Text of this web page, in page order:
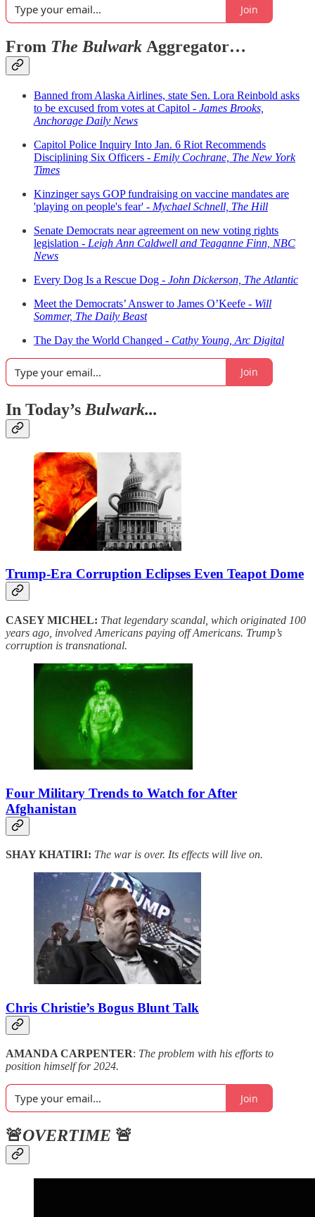
Join
From The Bulwark Aggregator…
Banned from Alaska Airlines, state Sen. Lora Reinbold asks
to be excused from votes at Capitol - James Brooks,
Anchorage Daily News
Capitol Police Inquiry Into Jan. 6 Riot Recommends
Disciplining Six Officers - Emily Cochrane, The New York
Times
Kinzinger says GOP fundraising on vaccine mandates are
'playing on people's fear' - Mychael Schnell, The Hill
Senate Democrats near agreement on new voting rights
legislation - Leigh Ann Caldwell and Teaganne Finn, NBC
News
Every Dog Is a Rescue Dog - John Dickerson, The Atlantic
Meet the Democrats’ Answer to James O’Keefe - Will
Sommer, The Daily Beast
The Day the World Changed - Cathy Young, Arc Digital
Join
In Today’s Bulwark...
Trump-Era Corruption Eclipses Even Teapot Dome
CASEY MICHEL: That legendary scandal, which originated 100
years ago, involved Americans paying off Americans. Trump’s
corruption is transnational.
Four Military Trends to Watch for After
Afghanistan
SHAY KHATIRI: The war is over. Its effects will live on.
Chris Christie’s Bogus Blunt Talk
AMANDA CARPENTER: The problem with his efforts to
position himself for 2024.
Join
🚨OVERTIME 🚨